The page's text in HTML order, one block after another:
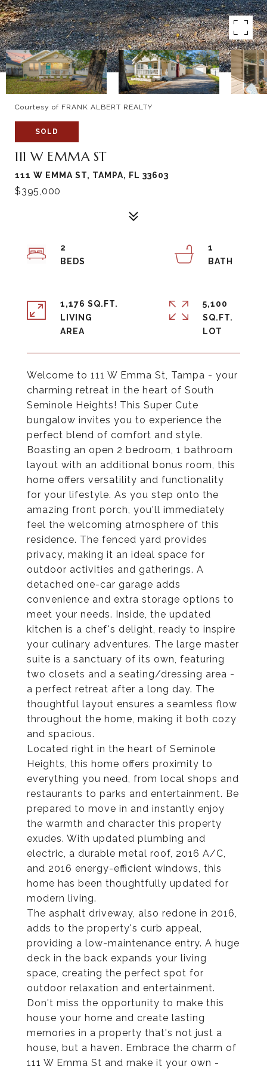
Courtesy of FRANK ALBERT REALTY
SOLD
111 W EMMA ST
111 W EMMA ST, TAMPA, FL 33603
$395,000
Welcome to 111 W Emma St, Tampa - your
charming retreat in the heart of South
Seminole Heights! This Super Cute
bungalow invites you to experience the
perfect blend of comfort and style.
Boasting an open 2 bedroom, 1 bathroom
layout with an additional bonus room, this
home offers versatility and functionality
for your lifestyle. As you step onto the
amazing front porch, you'll immediately
feel the welcoming atmosphere of this
residence. The fenced yard provides
privacy, making it an ideal space for
outdoor activities and gatherings. A
detached one-car garage adds
convenience and extra storage options to
meet your needs. Inside, the updated
kitchen is a chef's delight, ready to inspire
your culinary adventures. The large master
suite is a sanctuary of its own, featuring
two closets and a seating/dressing area -
a perfect retreat after a long day. The
thoughtful layout ensures a seamless flow
throughout the home, making it both cozy
and spacious.
Located right in the heart of Seminole
Heights, this home offers proximity to
everything you need, from local shops and
restaurants to parks and entertainment. Be
prepared to move in and instantly enjoy
the warmth and character this property
exudes. With updated plumbing and
electric, a durable metal roof, 2016 A/C,
and 2016 energy-efficient windows, this
home has been thoughtfully updated for
modern living.
The asphalt driveway, also redone in 2016,
adds to the property's curb appeal,
providing a low-maintenance entry. A huge
deck in the back expands your living
space, creating the perfect spot for
outdoor relaxation and entertainment.
Don't miss the opportunity to make this
house your home and create lasting
memories in a property that's not just a
house, but a haven. Embrace the charm of
111 W Emma St and make it your own -
2
1
1,176 SQ.FT.
LIVING
5,100
SQ.FT.